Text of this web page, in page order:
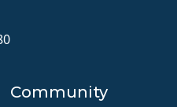
Community